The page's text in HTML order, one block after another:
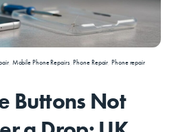
, Mobile Phone Repairs, Phone Repair Phone repair
Buttons Not